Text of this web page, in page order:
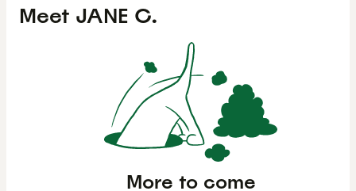
Meet JANE C.
More to come